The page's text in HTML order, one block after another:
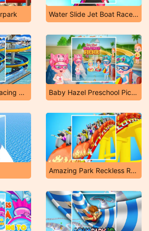
Water Slide Jet Boat Race 3D
Water Slide Rush Racing Game Baby Hazel Preschool Picnic
Amazing Park Reckless Roller Coaster 2019